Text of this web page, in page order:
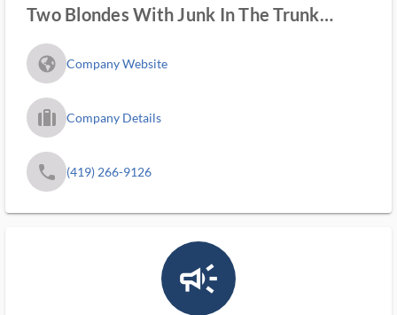
Two Blondes With Junk In The Trunk
Estate Sales
fa_globe_americas_solid Company Website
trip_filled_ms Company Details
phone (419) 266-9126
campaign_outlined_ms